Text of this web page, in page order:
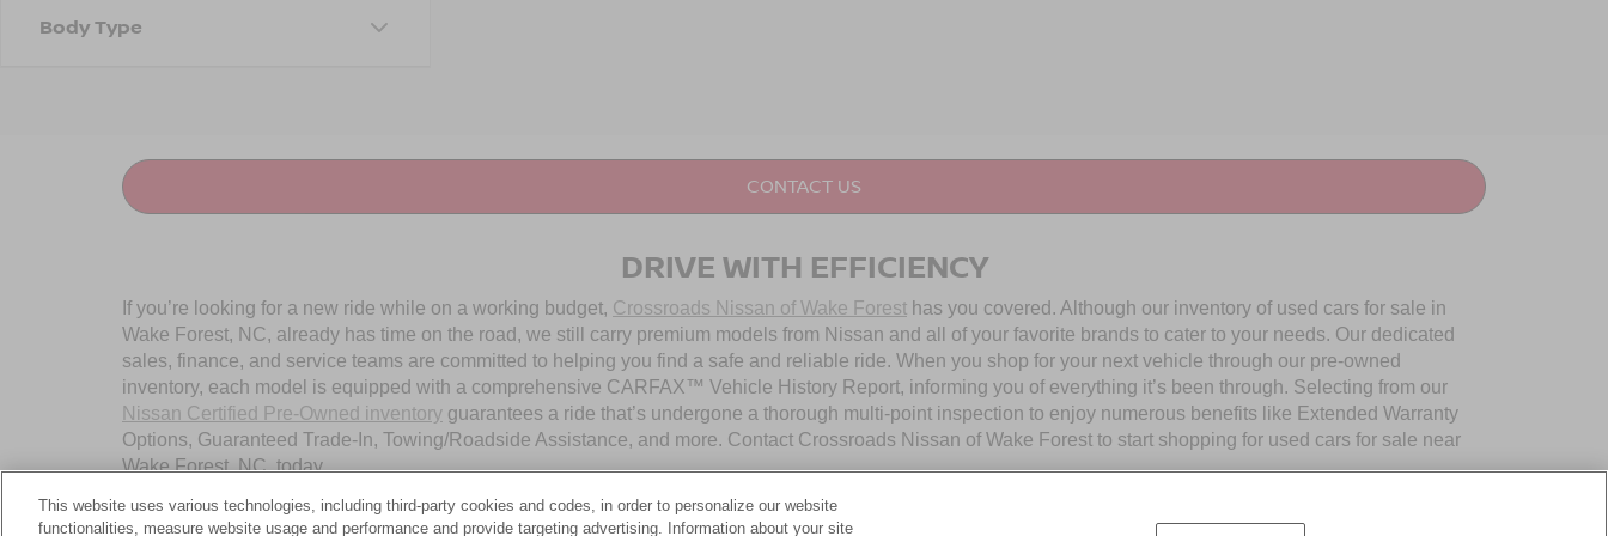
Body Type
CONTACT US
DRIVE WITH EFFICIENCY
If you’re looking for a new ride while on a working budget, Crossroads Nissan of Wake Forest has you covered. Although our inventory of used cars for sale in
Wake Forest, NC, already has time on the road, we still carry premium models from Nissan and all of your favorite brands to cater to your needs. Our dedicated
sales, finance, and service teams are committed to helping you find a safe and reliable ride. When you shop for your next vehicle through our pre-owned
inventory, each model is equipped with a comprehensive CARFAX™ Vehicle History Report, informing you of everything it’s been through. Selecting from our
Nissan Certified Pre-Owned inventory guarantees a ride that’s undergone a thorough multi-point inspection to enjoy numerous benefits like Extended Warranty
Options, Guaranteed Trade-In, Towing/Roadside Assistance, and more. Contact Crossroads Nissan of Wake Forest to start shopping for used cars for sale near
Wake Forest, NC, today.
OUR PRE-OWNED NISSAN SELECTION
This website uses various technologies, including third-party cookies and codes, in order to personalize our website
functionalities, measure website usage and performance and provide targeting advertising. Information about your site